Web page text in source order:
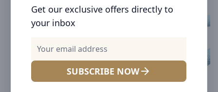
Get our exclusive offers directly to
your inbox
SUBSCRIBE NOW